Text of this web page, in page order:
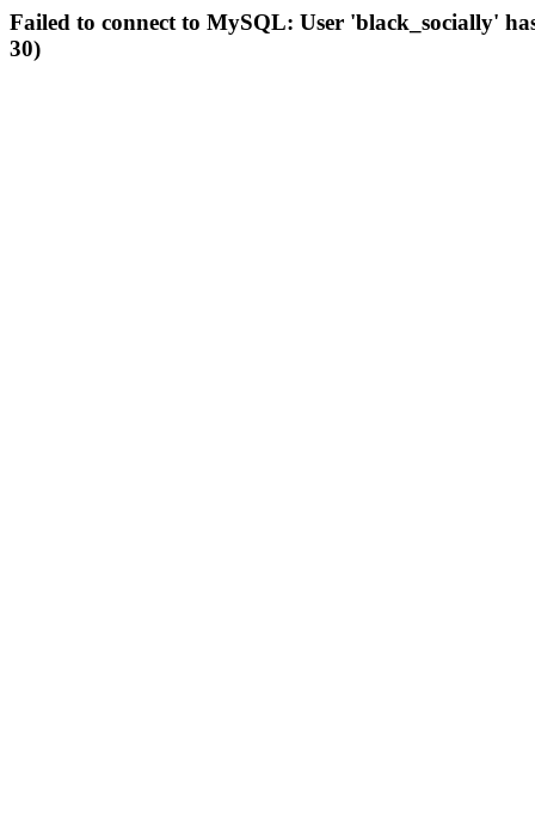
Failed to connect to MySQL: User 'black_socially'
30)